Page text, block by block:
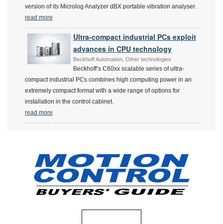
version of its Microlog Analyzer dBX portable vibration analyser.
read more
Ultra-compact industrial PCs exploit
advances in CPU technology
Beckhoff Automation, Other technologies
Beckhoff’s C60xx scalable series of ultra-
compact industrial PCs combines high computing power in an
extremely compact format with a wide range of options for
installation in the control cabinet.
read more